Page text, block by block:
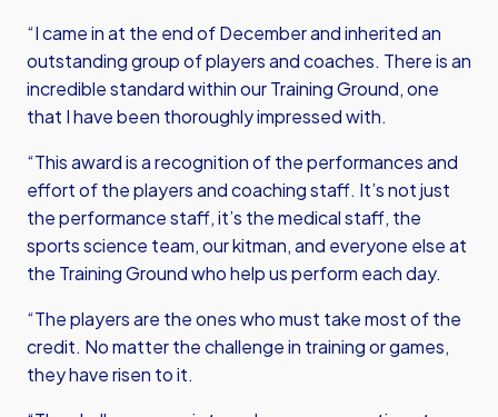
“I came in at the end of December and inherited an
outstanding group of players and coaches. There is an
incredible standard within our Training Ground, one
that I have been thoroughly impressed with.
“This award is a recognition of the performances and
effort of the players and coaching staff. It’s not just
the performance staff, it’s the medical staff, the
sports science team, our kitman, and everyone else at
the Training Ground who help us perform each day.
“The players are the ones who must take most of the
credit. No matter the challenge in training or games,
they have risen to it.